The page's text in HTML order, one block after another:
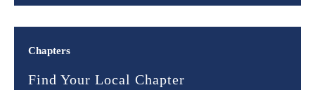
Chapters
Find Your Local Chapter